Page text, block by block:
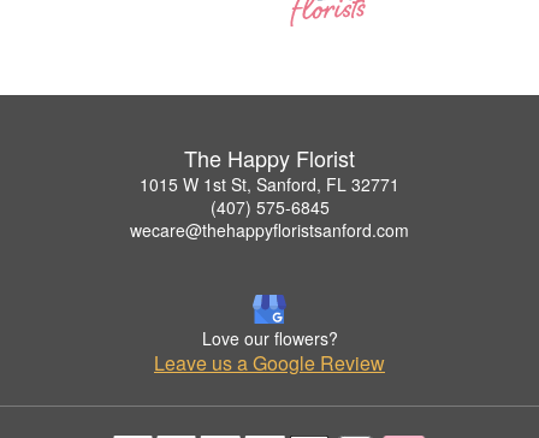
The Happy Florist
1015 W 1st St, Sanford, FL 32771
(407) 575-6845
wecare@thehappyfloristsanford.com
Love our flowers?
Leave us a Google Review